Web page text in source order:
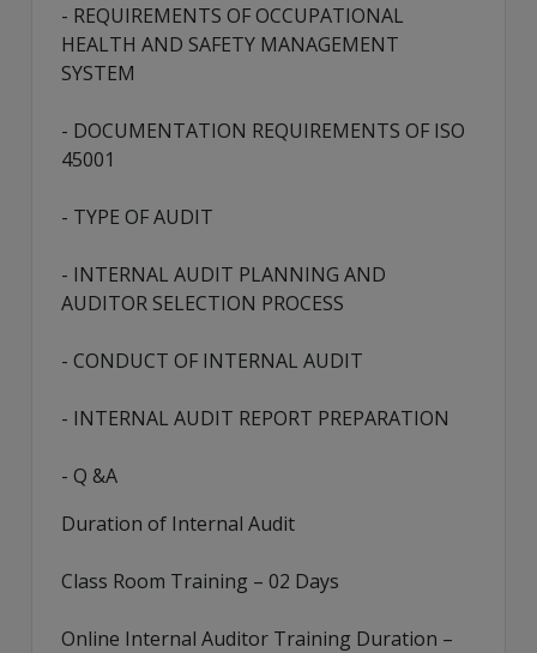
- REQUIREMENTS OF OCCUPATIONAL
HEALTH AND SAFETY MANAGEMENT
SYSTEM
- DOCUMENTATION REQUIREMENTS OF ISO
45001
- TYPE OF AUDIT
- INTERNAL AUDIT PLANNING AND
AUDITOR SELECTION PROCESS
- CONDUCT OF INTERNAL AUDIT
- INTERNAL AUDIT REPORT PREPARATION
- Q &A
Duration of Internal Audit
Class Room Training – 02 Days
Online Internal Auditor Training Duration –